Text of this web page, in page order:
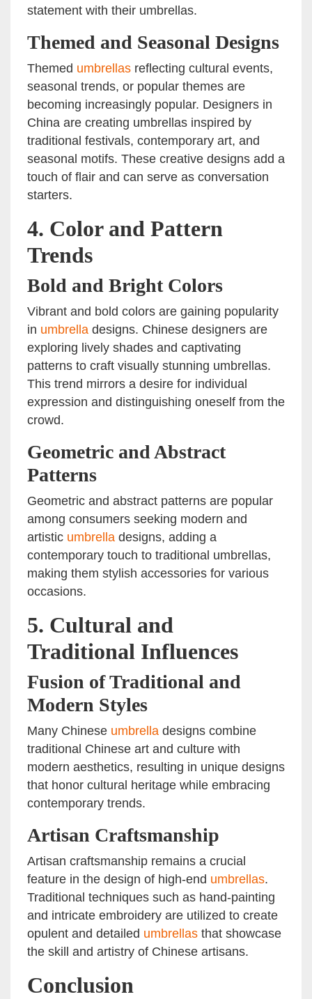
statement with their umbrellas.
Themed and Seasonal Designs
Themed umbrellas reflecting cultural events,
seasonal trends, or popular themes are
becoming increasingly popular. Designers in
China are creating umbrellas inspired by
traditional festivals, contemporary art, and
seasonal motifs. These creative designs add a
touch of flair and can serve as conversation
starters.
4. Color and Pattern
Trends
Bold and Bright Colors
Vibrant and bold colors are gaining popularity
in umbrella designs. Chinese designers are
exploring lively shades and captivating
patterns to craft visually stunning umbrellas.
This trend mirrors a desire for individual
expression and distinguishing oneself from the
crowd.
Geometric and Abstract
Patterns
Geometric and abstract patterns are popular
among consumers seeking modern and
artistic umbrella designs, adding a
contemporary touch to traditional umbrellas,
making them stylish accessories for various
occasions.
5. Cultural and
Traditional Influences
Fusion of Traditional and
Modern Styles
Many Chinese umbrella designs combine
traditional Chinese art and culture with
modern aesthetics, resulting in unique designs
that honor cultural heritage while embracing
contemporary trends.
Artisan Craftsmanship
Artisan craftsmanship remains a crucial
feature in the design of high-end umbrellas.
Traditional techniques such as hand-painting
and intricate embroidery are utilized to create
opulent and detailed umbrellas that showcase
the skill and artistry of Chinese artisans.
Conclusion